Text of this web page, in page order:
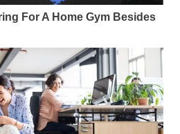
For A Home Gym Besides